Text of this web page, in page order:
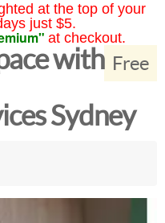
at the top of your
just $5.
at checkout.
Free
with
Sydney